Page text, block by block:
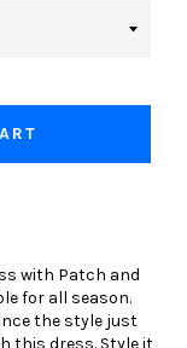
with Patch and
for all season.
the style just
this dress. Style it